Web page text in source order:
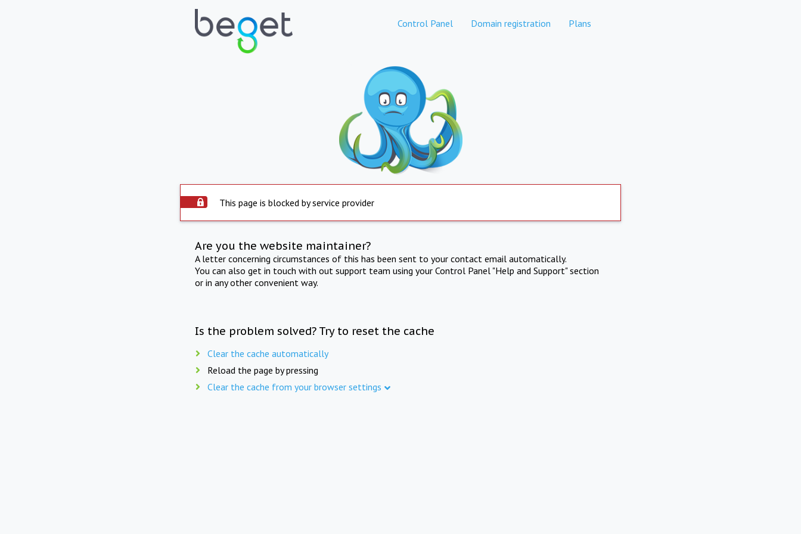
Control Panel Domain registration Plans
This page is blocked by service provider
Are you the website maintainer?
A letter concerning circumstances of this has been sent to your contact email automatically.
You can also get in touch with out support team using your Control Panel "Help and Support" section
or in any other convenient way.
Is the problem solved? Try to reset the cache
Clear the cache automatically
Reload the page by pressing
Clear the cache from your browser settings